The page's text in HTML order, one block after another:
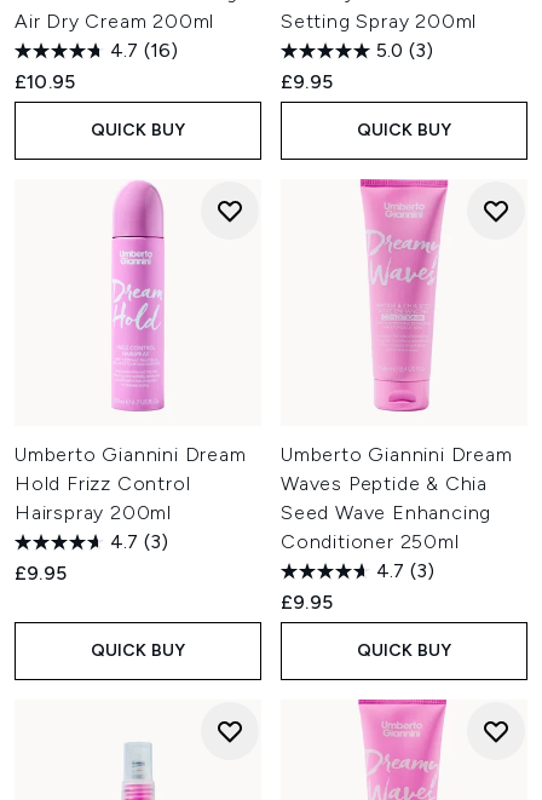
Air Dry Cream 200ml
4.7 (16)
£10.95
QUICK BUY
Setting Spray 200ml
5.0 (3)
£9.95
QUICK BUY
Umberto Giannini Dream
Hold Frizz Control
Hairspray 200ml
4.7 (3)
£9.95
QUICK BUY
Umberto Giannini Dream
Waves Peptide & Chia
Seed Wave Enhancing
Conditioner 250ml
4.7 (3)
£9.95
QUICK BUY